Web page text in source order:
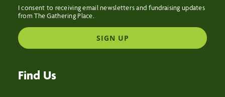
Find Us
I consent to receiving email newsletters and fundraising updates
from The Gathering Place.
SIGN UP